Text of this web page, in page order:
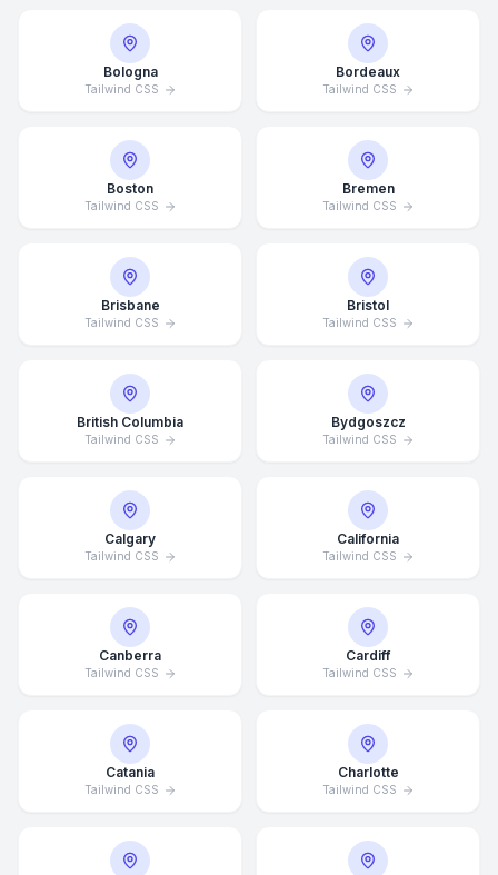
Bologna
Tailwind CSS
Bordeaux
Tailwind CSS
Boston
Tailwind CSS
Bremen
Tailwind CSS
Brisbane
Tailwind CSS
Bristol
Tailwind CSS
British Columbia
Tailwind CSS
Bydgoszcz
Tailwind CSS
Calgary
Tailwind CSS
California
Tailwind CSS
Canberra
Tailwind CSS
Cardiff
Tailwind CSS
Catania
Tailwind CSS
Charlotte
Tailwind CSS